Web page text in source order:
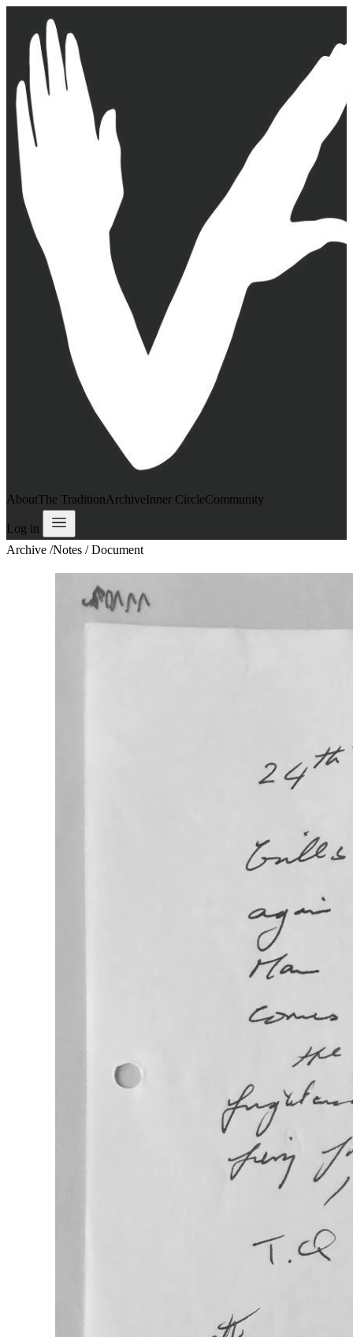
AboutThe TraditionArchiveInner CircleCommunity
Log in
Archive /Notes / Document